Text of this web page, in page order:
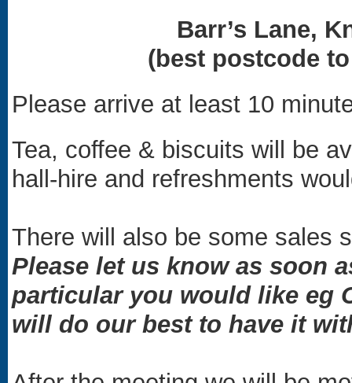
Barr’s Lane,
(best postcode
Please arrive at least 10
Tea, coffee & biscuits will be
hall-hire and refreshments
There will also be some sales
Please let us know as soon
particular you would like eg
will do our best to have it